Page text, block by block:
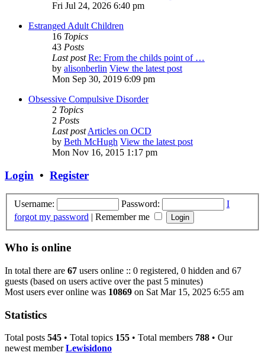
Fri Jul 24, 2026 6:40 pm
Estranged Adult Children
16 Topics
43 Posts
Last post Re: From the childs point of …
by alisonberlin View the latest post
Mon Sep 30, 2019 6:09 pm
Obsessive Compulsive Disorder
2 Topics
2 Posts
Last postArticles on OCD
by Beth McHugh View the latest post
Mon Nov 16, 2015 1:17 pm
Login • Register
Username: Password:
I
forgot my password | Remember me
Who is online
In total there are 67 users online :: 0 registered, 0 hidden and 67
guests (based on users active over the past 5 minutes)
Most users ever online was 10869 on Sat Mar 15, 2025 6:55 am
Statistics
Total posts 545 • Total topics 155 • Total members 788 • Our
newest memberLewisidono